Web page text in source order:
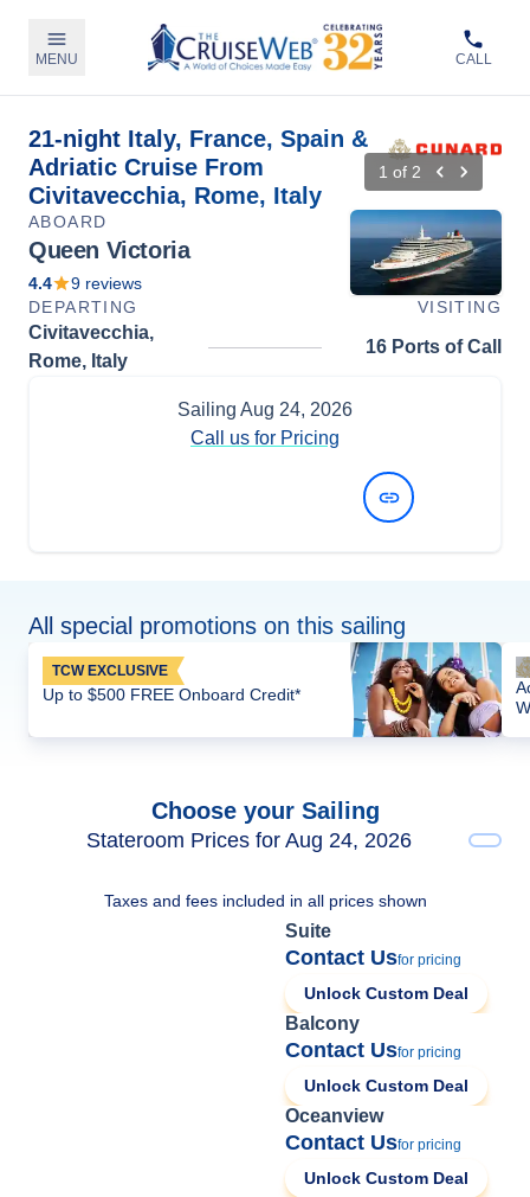
MENU CALL
21-night Italy, France, Spain &
Adriatic Cruise From
Civitavecchia, Rome, Italy
1 of 2
ABOARD
Queen Victoria
4.4 9 reviews
DEPARTING
VISITING
Civitavecchia,
Rome, Italy
16 Ports of Call
Sailing Aug 24, 2026
Call us for Pricing
All special promotions on this sailing
TCW EXCLUSIVE
Up to $500 FREE Onboard Credit*
Choose your Sailing
Stateroom Prices for Aug 24, 2026
Taxes and fees included in all prices shown
Suite
Contact Usfor pricing
Unlock Custom Deal
Balcony
Contact Usfor pricing
Unlock Custom Deal
Oceanview
Contact Usfor pricing
Unlock Custom Deal